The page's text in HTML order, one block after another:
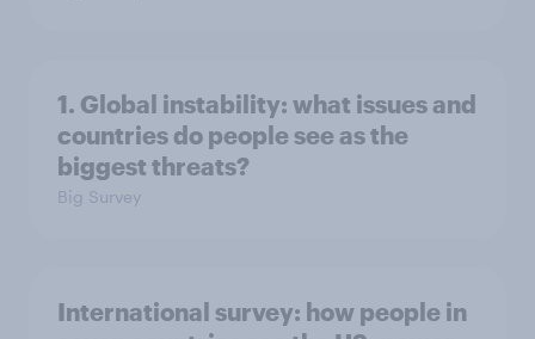
1. Global instability: what issues and
countries do people see as the
biggest threats?
Big Survey
International survey: how people in